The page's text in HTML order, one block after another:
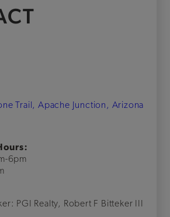
Trail, Apache Junction, Arizona
6pm
PGI Realty, Robert F Bitteker III